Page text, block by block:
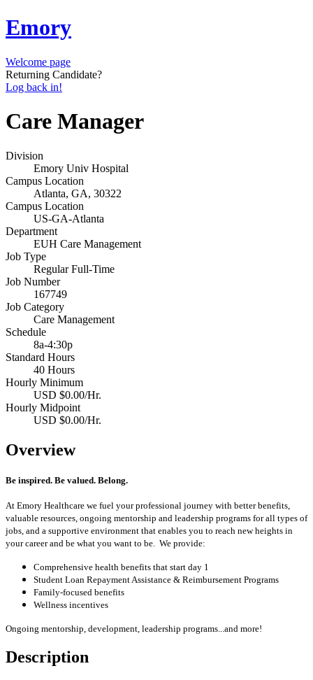
Emory
Welcome page
Returning Candidate?
Log back in!
Care Manager
Division
Emory Univ Hospital
Campus Location
Atlanta, GA, 30322
Campus Location
US-GA-Atlanta
Department
EUH Care Management
Job Type
Regular Full-Time
Job Number
167749
Job Category
Care Management
Schedule
8a-4:30p
Standard Hours
40 Hours
Hourly Minimum
USD $0.00/Hr.
Hourly Midpoint
USD $0.00/Hr.
Overview
Be inspired. Be valued. Belong.
At Emory Healthcare we fuel your professional journey with better benefits,
valuable resources, ongoing mentorship and leadership programs for all types of
jobs, and a supportive environment that enables you to reach new heights in
your career and be what you want to be. We provide:
Comprehensive health benefits that start day 1
Student Loan Repayment Assistance & Reimbursement Programs
Family-focused benefits
Wellness incentives
Ongoing mentorship, development, leadership programs...and more!
Description